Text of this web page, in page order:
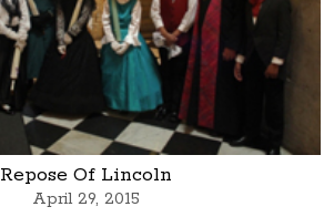
Repose Of Lincoln
April 29, 2015